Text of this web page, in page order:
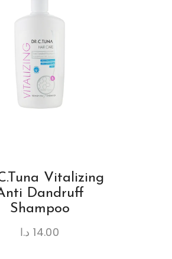
Vitalizing
Dandruff
Shampoo
14.00 د.ا